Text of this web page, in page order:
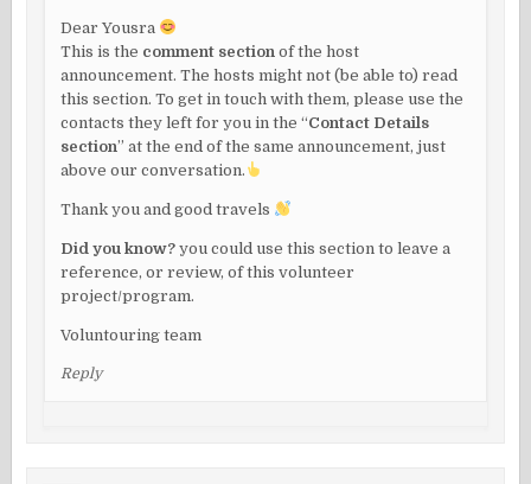
Dear Yousra
This is the comment section of the host
announcement. The hosts might not (be able to) read
this section. To get in touch with them, please use the
contacts they left for you in the “Contact Details
section” at the end of the same announcement, just
above our conversation.
Thank you and good travels
Did you know? you could use this section to leave a
reference, or review, of this volunteer
project/program.
Voluntouring team
Reply